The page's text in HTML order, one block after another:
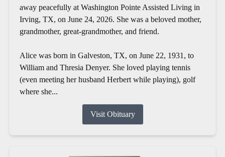
away peacefully at Washington Pointe Assisted Living in
Irving, TX, on June 24, 2026. She was a beloved mother,
grandmother, great-grandmother, and friend.
Alice was born in Galveston, TX, on June 22, 1931, to
William and Thresia Denyer. She loved playing tennis
(even meeting her husband Herbert while playing), golf
where she...
Visit Obituary